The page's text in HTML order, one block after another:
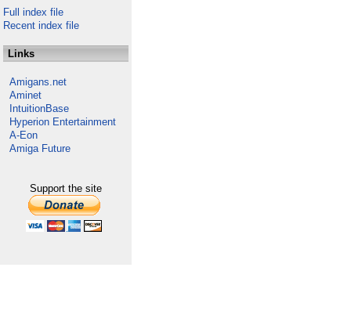
Full index file
Recent index file
Links
Amigans.net
Aminet
IntuitionBase
Hyperion Entertainment
A-Eon
Amiga Future
Support the site